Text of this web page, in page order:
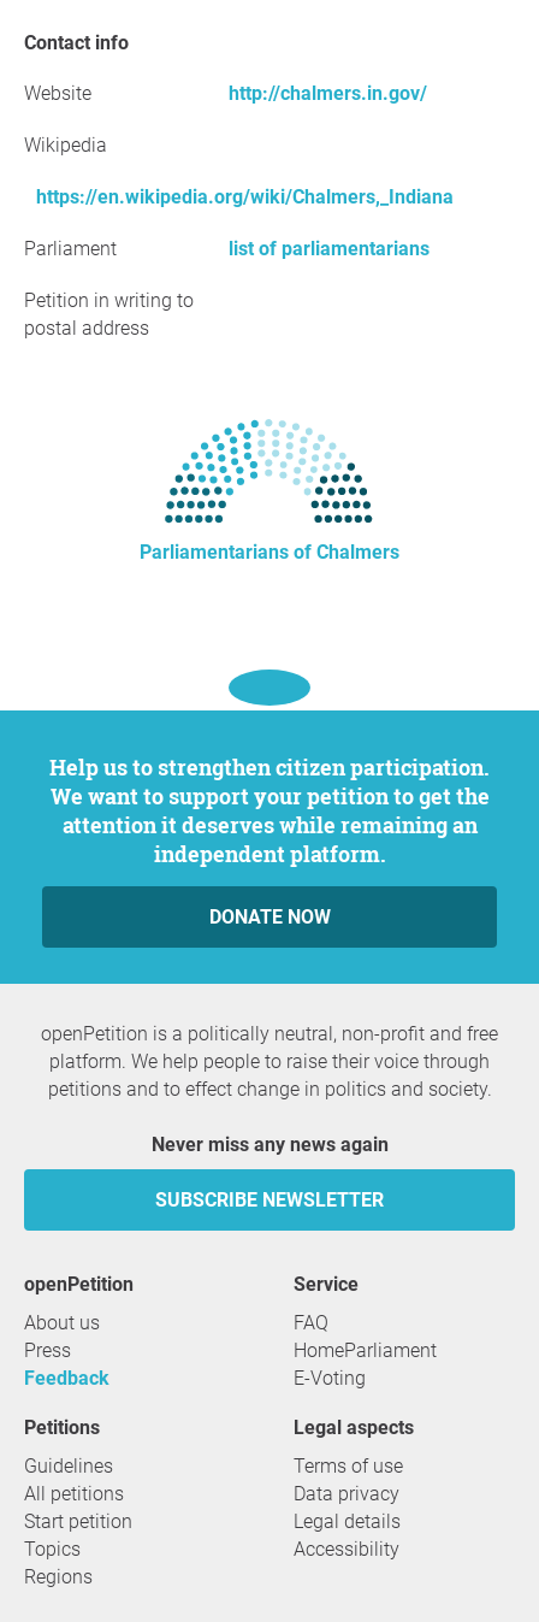
Contact info
Website http://chalmers.in.gov/
Wikipedia
https://en.wikipedia.org/wiki/Chalmers,_Indiana
Parliament list of parliamentarians
Petition in writing to
postal address
Parliamentarians of Chalmers
Help us to strengthen citizen participation.
We want to support your petition to get the
attention it deserves while remaining an
independent platform.
DONATE NOW
openPetition is a politically neutral, non-profit and free
platform. We help people to raise their voice through
petitions and to effect change in politics and society.
Never miss any news again
SUBSCRIBE NEWSLETTER
openPetition
About us
Press
Feedback
service
FAQ
HomeParliament
E-Voting
Petitions
Guidelines
All petitions
Start petition
Topics
Regions
Legal aspects
Terms of use
Data privacy
Legal details
Accessibility